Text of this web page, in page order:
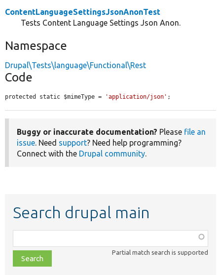
ContentLanguageSettingsJsonAnonTest
Tests Content Language Settings Json Anon.
Namespace
Drupal\Tests\language\Functional\Rest
Code
protected static $mimeType = 'application/json' ;
Buggy or inaccurate documentation? Please file an
issue. Need support? Need help programming?
Connect with the Drupal community.
Search drupal main
class,
file,
topic,
Partial match search is supported